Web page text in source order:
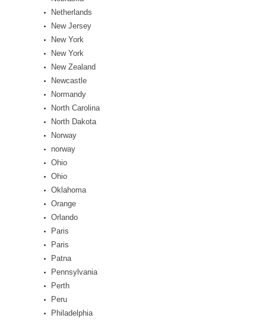
Netherlands
New Jersey
New York
New York
New Zealand
Newcastle
Normandy
North Carolina
North Dakota
Norway
norway
Ohio
Ohio
Oklahoma
Orange
Orlando
Paris
Paris
Patna
Pennsylvania
Perth
Peru
Philadelphia